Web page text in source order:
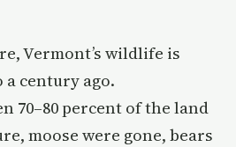
Vermont’s wildlife is
century ago.
70–80 percent of the land
moose were gone, bears